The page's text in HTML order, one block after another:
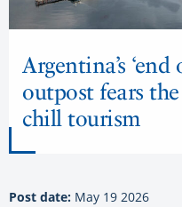
Argentina’s ‘end
outpost fears
chill tourism
Post date: May 19 2026